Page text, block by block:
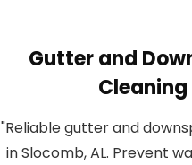
Gutter and
Cleaning
"Reliable gutter and
in Slocomb, AL. Prevent